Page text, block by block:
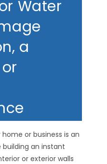
Water
a
or business is an
an instant
or exterior walls